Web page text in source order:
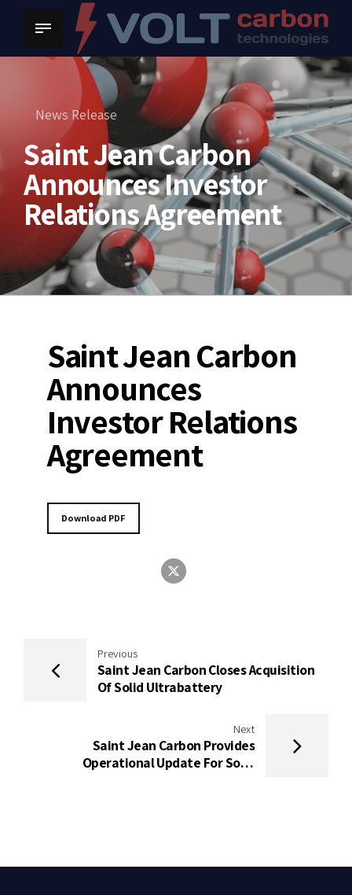
News Release
Saint Jean Carbon
Announces Investor
Relations Agreement
Saint Jean Carbon
Announces
Investor Relations
Agreement
Download PDF
Previous
Saint Jean Carbon Closes Acquisition
Of Solid Ultrabattery
Next
Saint Jean Carbon Provides
Operational Update For Solid